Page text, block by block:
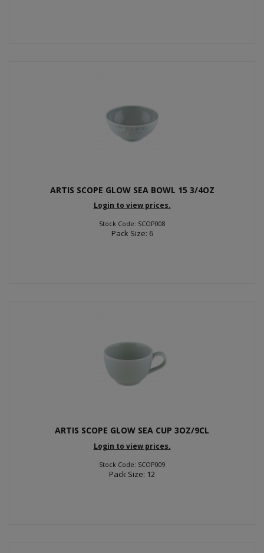
ARTIS SCOPE GLOW SEA BOWL 15 3/4OZ
Login to view prices.
Stock Code: SCOP008
Pack Size: 6
ARTIS SCOPE GLOW SEA CUP 3OZ/9CL
Login to view prices.
Stock Code: SCOP009
Pack Size: 12